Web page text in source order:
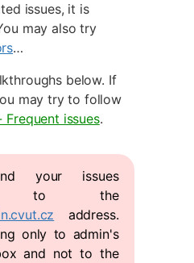
issues, it is
may also try
…
below. If
may try to follow
Frequent issues.
your issues
the
address.
only to admin's
and not to the